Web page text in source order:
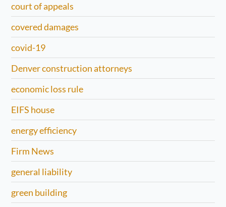
court of appeals
covered damages
covid-19
Denver construction attorneys
economic loss rule
EIFS house
energy efficiency
Firm News
general liability
green building